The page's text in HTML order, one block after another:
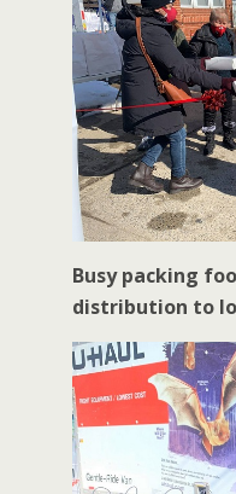
Busy packing
distribution to